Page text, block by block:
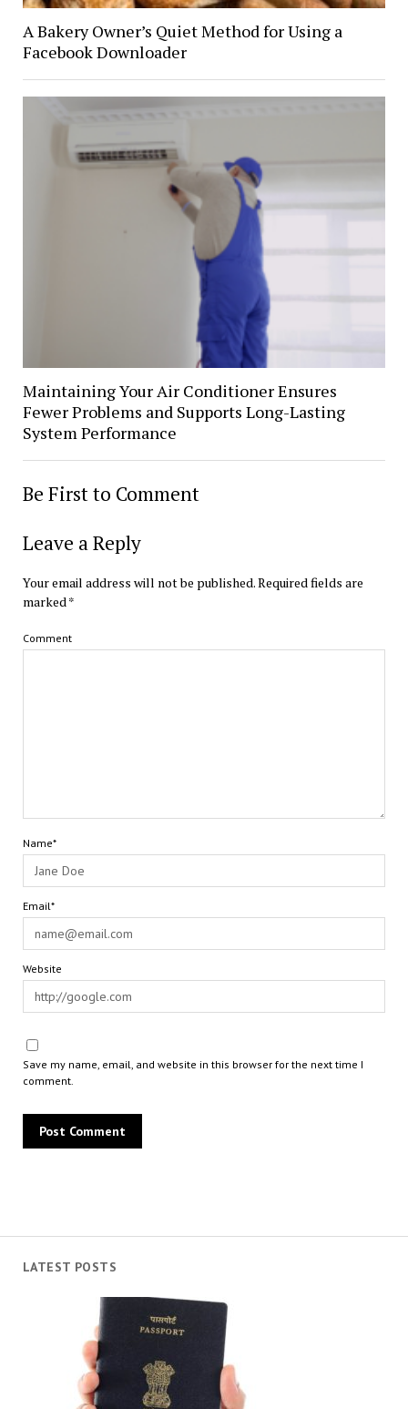
LATEST POSTS
A Bakery Owner’s Quiet Method for Using a
Facebook Downloader
Maintaining Your Air Conditioner Ensures
Fewer Problems and Supports Long-Lasting
System Performance
Be First to Comment
Leave a Reply
Your email address will not be published.Required fields are
marked *
Comment
Name*
Email*
Website
Save my name, email, and website in this browser for the next time I
comment.